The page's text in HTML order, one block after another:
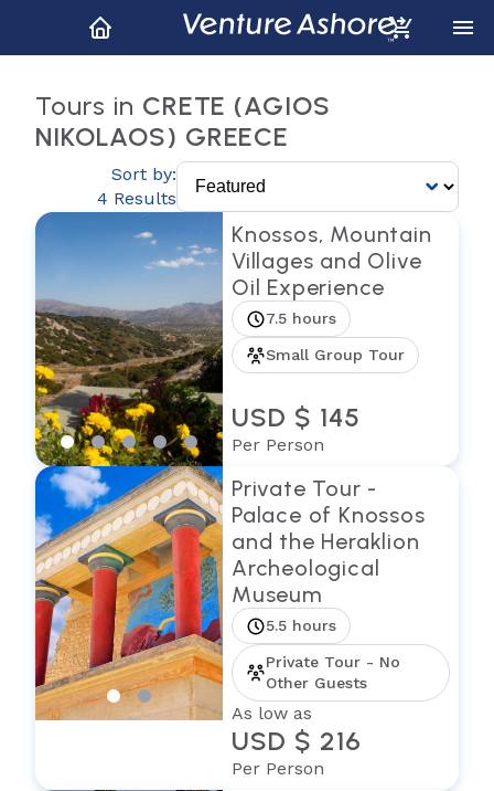
Tours in CRETE (AGIOS
NIKOLAOS) GREECE
Sort by:
4 Results
Knossos, Mountain
Villages and Olive
Oil Experience
7.5 hours
Small Group Tour
USD $ 145
Per Person
Private Tour -
Palace of Knossos
and the Heraklion
Archeological
Museum
5.5 hours
Private Tour - No
Other Guests
As low as
USD $ 216
Per Person